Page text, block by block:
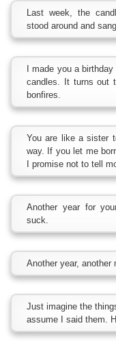
Last week, the
stood around and
I made you a
candles. It turns out
bonfires.
You are like a sister
way. If you let me
I promise not to tell
Another year for
suck.
Another year, another
Just imagine the
assume I said them.